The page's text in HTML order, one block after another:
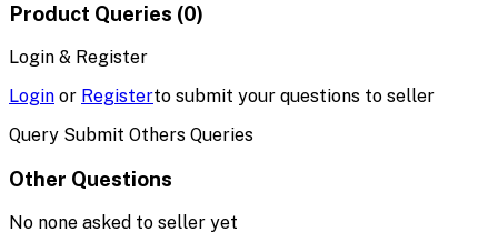
Product Queries (0)
Login & Register
Login or Registerto submit your questions to seller
Query Submit Others Queries
Other Questions
No none asked to seller yet